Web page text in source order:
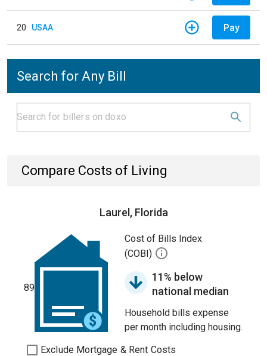
20 USAA Pay
Search for Any Bill
Compare Costs of Living
Laurel, Florida
89
Cost of Bills Index
(COBI)
11% below
national median
Household bills expense
per month including housing.
Exclude Mortgage & Rent Costs